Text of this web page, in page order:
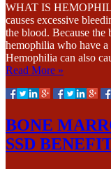
WHAT IS
causes excessive
the blood. Because the
hemophilia who have
Hemophilia can also
Read More »
BONE
SSD